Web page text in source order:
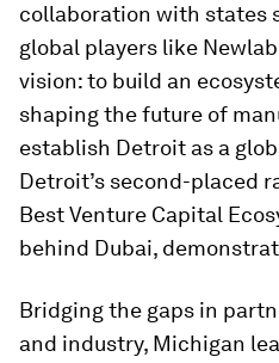
collaboration with states
global players like
vision: to build an
shaping the future of
establish Detroit as a
Detroit’s second-placed
Best Venture Capital
behind Dubai,
Bridging the gaps in
and industry, Michigan